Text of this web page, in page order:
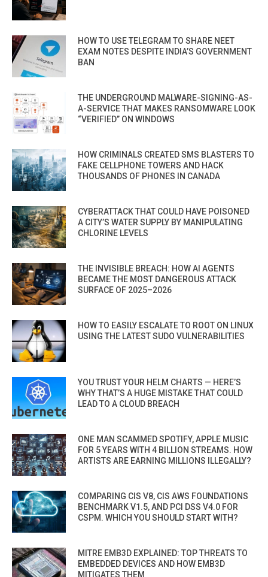
HOW TO USE TELEGRAM TO SHARE NEET
EXAM NOTES DESPITE INDIA’S GOVERNMENT
BAN
THE UNDERGROUND MALWARE-SIGNING-AS-
A-SERVICE THAT MAKES RANSOMWARE LOOK
“VERIFIED” ON WINDOWS
HOW CRIMINALS CREATED SMS BLASTERS TO
FAKE CELLPHONE TOWERS AND HACK
THOUSANDS OF PHONES IN CANADA
CYBERATTACK THAT COULD HAVE POISONED
A CITY’S WATER SUPPLY BY MANIPULATING
CHLORINE LEVELS
THE INVISIBLE BREACH: HOW AI AGENTS
BECAME THE MOST DANGEROUS ATTACK
SURFACE OF 2025–2026
HOW TO EASILY ESCALATE TO ROOT ON LINUX
USING THE LATEST SUDO VULNERABILITIES
YOU TRUST YOUR HELM CHARTS — HERE’S
WHY THAT’S A HUGE MISTAKE THAT COULD
LEAD TO A CLOUD BREACH
ONE MAN SCAMMED SPOTIFY, APPLE MUSIC
FOR 5 YEARS WITH 4 BILLION STREAMS. HOW
ARTISTS ARE EARNING MILLIONS ILLEGALLY?
COMPARING CIS V8, CIS AWS FOUNDATIONS
BENCHMARK V1.5, AND PCI DSS V4.0 FOR
CSPM. WHICH YOU SHOULD START WITH?
MITRE EMB3D EXPLAINED: TOP THREATS TO
EMBEDDED DEVICES AND HOW EMB3D
MITIGATES THEM